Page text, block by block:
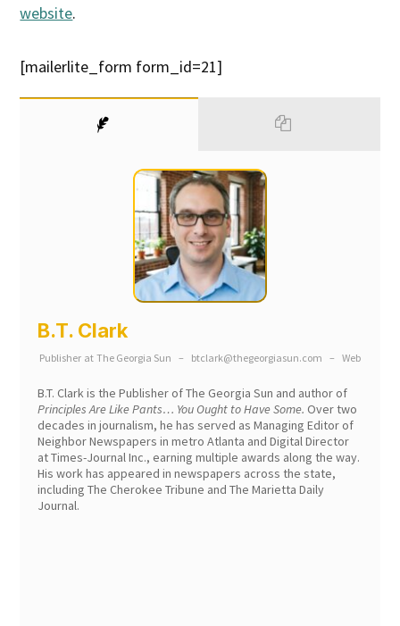
website.
[mailerlite_form form_id=21]
B.T. Clark
Publisher at The Georgia Sun – btclark@thegeorgiasun.com – Web
B.T. Clark is the Publisher of The Georgia Sun and author of
Principles Are Like Pants… You Ought to Have Some. Over two
decades in journalism, he has served as Managing Editor of
Neighbor Newspapers in metro Atlanta and Digital Director
at Times-Journal Inc., earning multiple awards along the way.
His work has appeared in newspapers across the state,
including The Cherokee Tribune and The Marietta Daily
Journal.